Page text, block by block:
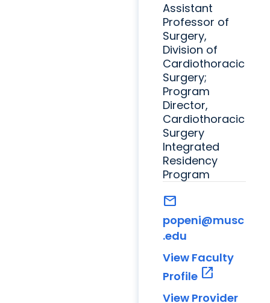
Assistant
Professor of
Surgery,
Division of
Cardiothoracic
Surgery;
Program
Director,
Cardiothoracic
Surgery
Integrated
Residency
Program
mail
popeni@musc
.edu
View Faculty
Profile open_in_new
View Provider